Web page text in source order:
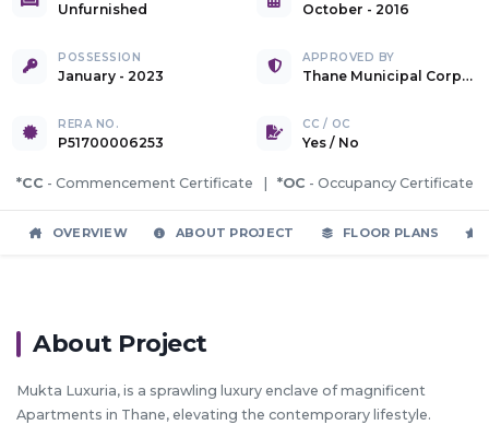
Unfurnished October - 2016
POSSESSION
January - 2023
APPROVED BY
Thane Municipal Corporation
RERA NO.
P51700006253
CC / OC
Yes / No
*CC - Commencement Certificate | *OC - Occupancy Certificate
OVERVIEW ABOUT PROJECT FLOOR PLANS
About Project
Mukta Luxuria, is a sprawling luxury enclave of magnificent
Apartments in Thane, elevating the contemporary lifestyle.